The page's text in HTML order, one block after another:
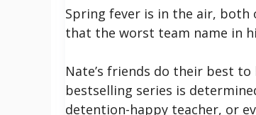
Spring fever is in the air, both
that the worst team name in
Nate’s friends do their best
bestselling series is
detention-happy teacher, or